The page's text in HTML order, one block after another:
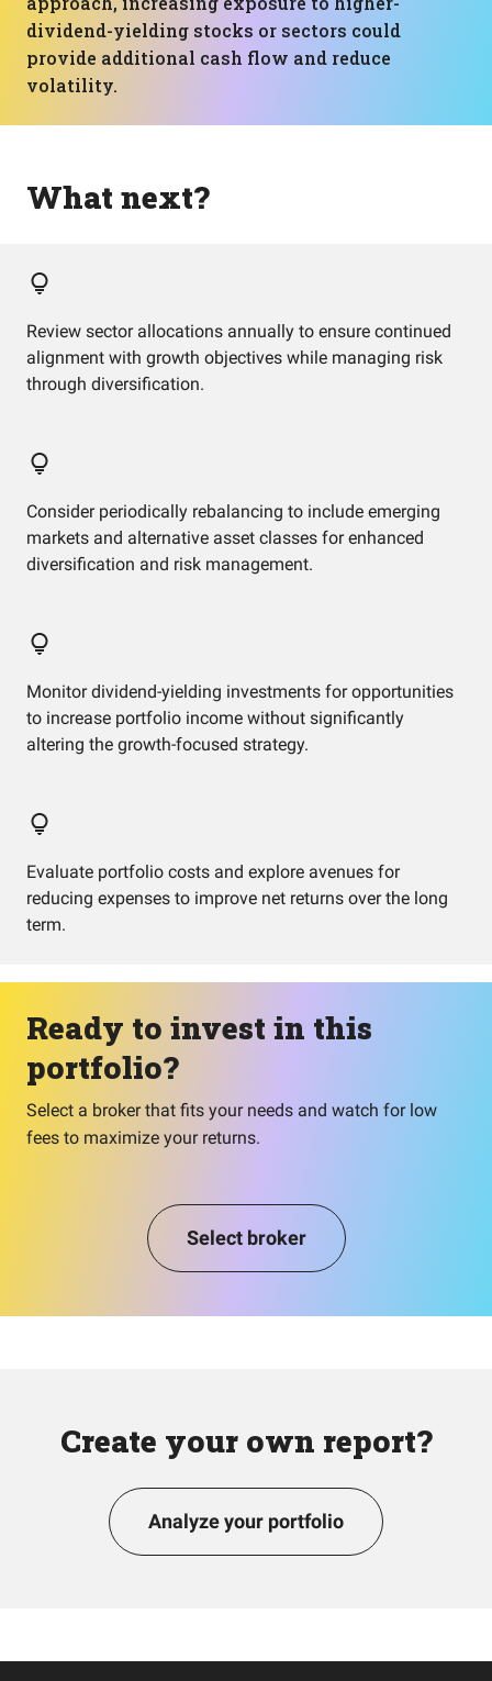
dividend-yielding stocks or sectors could
provide additional cash flow and reduce
volatility.
What next?
Review sector allocations annually to ensure continued
alignment with growth objectives while managing risk
through diversification.
Consider periodically rebalancing to include emerging
markets and alternative asset classes for enhanced
diversification and risk management.
Monitor dividend-yielding investments for opportunities
to increase portfolio income without significantly
altering the growth-focused strategy.
Evaluate portfolio costs and explore avenues for
reducing expenses to improve net returns over the long
term.
Ready to invest in this
portfolio?
Select a broker that fits your needs and watch for low
fees to maximize your returns.
Select broker
Create your own report?
Analyze your portfolio